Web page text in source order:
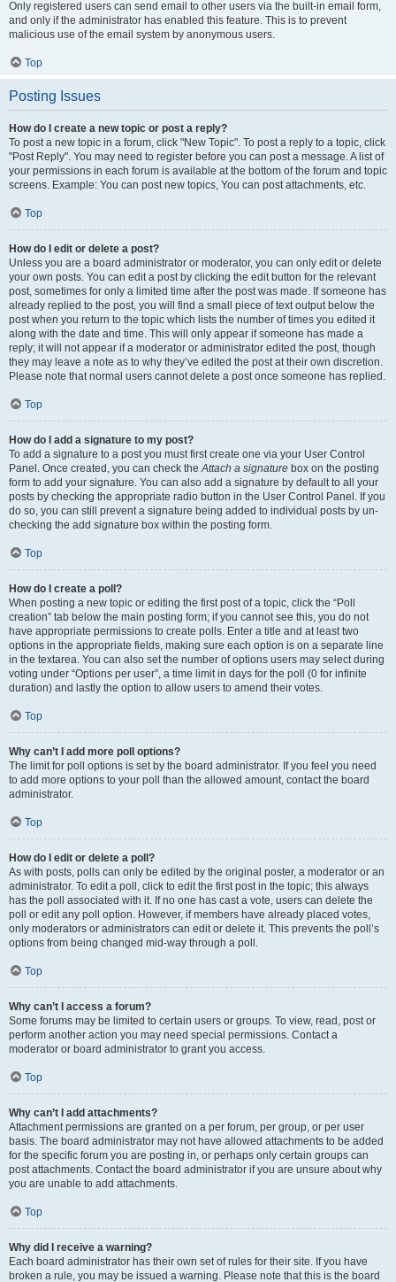
Only registered users can send email to other users via the built-in email form,
and only if the administrator has enabled this feature. This is to prevent
malicious use of the email system by anonymous users.
Top
Posting Issues
How do I create a new topic or post a reply?
To post a new topic in a forum, click "New Topic". To post a reply to a topic, click
"Post Reply". You may need to register before you can post a message. A list of
your permissions in each forum is available at the bottom of the forum and topic
screens. Example: You can post new topics, You can post attachments, etc.
Top
How do I edit or delete a post?
Unless you are a board administrator or moderator, you can only edit or delete
your own posts. You can edit a post by clicking the edit button for the relevant
post, sometimes for only a limited time after the post was made. If someone has
already replied to the post, you will find a small piece of text output below the
post when you return to the topic which lists the number of times you edited it
along with the date and time. This will only appear if someone has made a
reply; it will not appear if a moderator or administrator edited the post, though
they may leave a note as to why they’ve edited the post at their own discretion.
Please note that normal users cannot delete a post once someone has replied.
Top
How do I add a signature to my post?
To add a signature to a post you must first create one via your User Control
Panel. Once created, you can check theAttach a signature box on the posting
form to add your signature. You can also add a signature by default to all your
posts by checking the appropriate radio button in the User Control Panel. If you
do so, you can still prevent a signature being added to individual posts by un-
checking the add signature box within the posting form.
Top
How do I create a poll?
When posting a new topic or editing the first post of a topic, click the “Poll
creation” tab below the main posting form; if you cannot see this, you do not
have appropriate permissions to create polls. Enter a title and at least two
options in the appropriate fields, making sure each option is on a separate line
in the textarea. You can also set the number of options users may select during
voting under “Options per user”, a time limit in days for the poll (0 for infinite
duration) and lastly the option to allow users to amend their votes.
Top
Why can’t I add more poll options?
The limit for poll options is set by the board administrator. If you feel you need
to add more options to your poll than the allowed amount, contact the board
administrator.
Top
How do I edit or delete a poll?
As with posts, polls can only be edited by the original poster, a moderator or an
administrator. To edit a poll, click to edit the first post in the topic; this always
has the poll associated with it. If no one has cast a vote, users can delete the
poll or edit any poll option. However, if members have already placed votes,
only moderators or administrators can edit or delete it. This prevents the poll’s
options from being changed mid-way through a poll.
Top
Why can’t I access a forum?
Some forums may be limited to certain users or groups. To view, read, post or
perform another action you may need special permissions. Contact a
moderator or board administrator to grant you access.
Top
Why can’t I add attachments?
Attachment permissions are granted on a per forum, per group, or per user
basis. The board administrator may not have allowed attachments to be added
for the specific forum you are posting in, or perhaps only certain groups can
post attachments. Contact the board administrator if you are unsure about why
you are unable to add attachments.
Top
Why did I receive a warning?
Each board administrator has their own set of rules for their site. If you have
broken a rule, you may be issued a warning. Please note that this is the board